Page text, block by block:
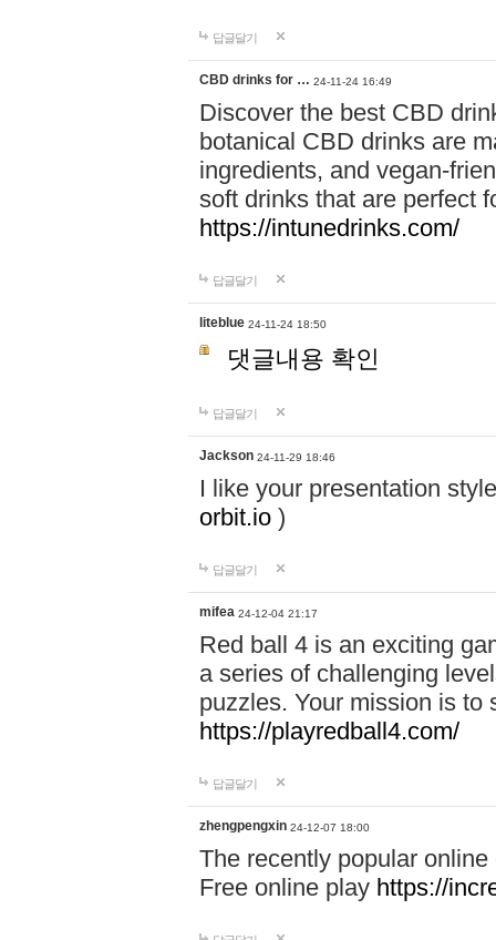
답글달기
CBD drinks for … 24-11-24 16:49
Discover the best CBD
botanical CBD drinks are
ingredients, and vegan-
soft drinks that are perfect
https://intunedrinks.com/
답글달기
liteblue 24-11-24 18:50
댓글내용 확인
답글달기
Jackson 24-11-29 18:46
I like your presentation
orbit.io )
답글달기
mifea 24-12-04 21:17
Red ball 4 is an exciting
a series of challenging
puzzles. Your mission is to
https://playredball4.com/
답글달기
zhengpengxin 24-12-07 18:00
The recently popular
Free online play https://